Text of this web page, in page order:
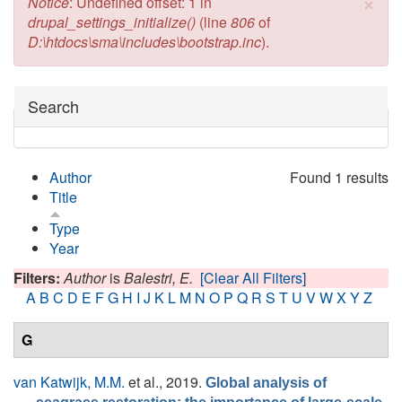
drupal_settings_initialize() (line806of
D:\htdocs\sma\includes\bootstrap.inc).
Hide
Search
Found 1 results
Author
Title
Type
Year
Filters:AuthorisBalestri, E. [Clear All Filters]
A B C D E FG H I J K L M N O P Q R S T U VWXYZ
G
van Katwijk, M.M. et al., 2019. Global analysis of